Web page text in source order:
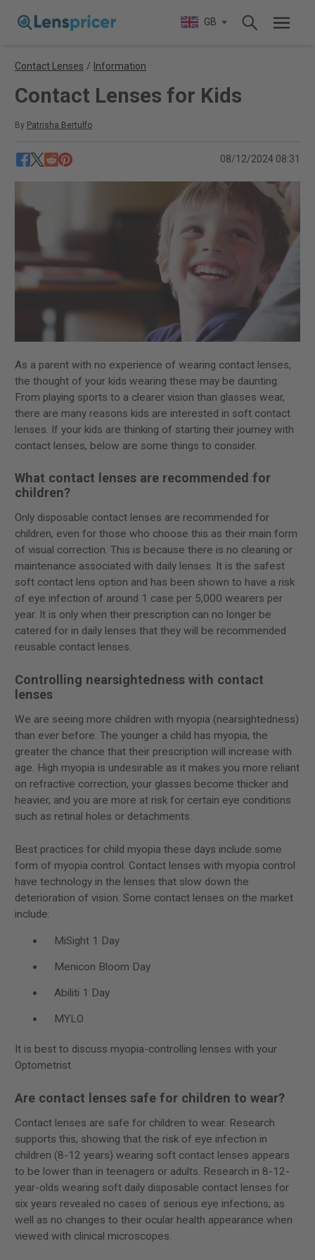
GB
Contact Lenses / Information
Contact Lenses for Kids
By Patrisha Bertulfo
08/12/2024 08:31
As a parent with no experience of wearing contact lenses,
the thought of your kids wearing these may be daunting.
From playing sports to a clearer vision than glasses wear,
there are many reasons kids are interested in soft contact
lenses. If your kids are thinking of starting their journey with
contact lenses, below are some things to consider.
What contact lenses are recommended for
children?
Only disposable contact lenses are recommended for
children, even for those who choose this as their main form
of visual correction. This is because there is no cleaning or
maintenance associated with daily lenses. It is the safest
soft contact lens option and has been shown to have a risk
of eye infection of around 1 case per 5,000 wearers per
year. It is only when their prescription can no longer be
catered for in daily lenses that they will be recommended
reusable contact lenses.
Controlling nearsightedness with contact
lenses
We are seeing more children with myopia (nearsightedness)
than ever before. The younger a child has myopia, the
greater the chance that their prescription will increase with
age. High myopia is undesirable as it makes you more reliant
on refractive correction, your glasses become thicker and
heavier, and you are more at risk for certain eye conditions
such as retinal holes or detachments.
Best practices for child myopia these days include some
form of myopia control. Contact lenses with myopia control
have technology in the lenses that slow down the
deterioration of vision. Some contact lenses on the market
include:
MiSight 1 Day
Menicon Bloom Day
Abiliti 1 Day
MYLO
It is best to discuss myopia-controlling lenses with your
Optometrist.
Are contact lenses safe for children to wear?
Contact lenses are safe for children to wear. Research
supports this, showing that the risk of eye infection in
children (8-12 years) wearing soft contact lenses appears
to be lower than in teenagers or adults. Research in 8-12-
year-olds wearing soft daily disposable contact lenses for
six years revealed no cases of serious eye infections, as
well as no changes to their ocular health appearance when
viewed with clinical microscopes.